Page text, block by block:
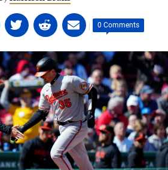
Share
on
Twitter
(opens
in
a
new
tab)
Share
on
Linkedin
(opens
in
a
new
tab)
Share
on
email
(opens
in
a
new
tab)
| 0 Comments